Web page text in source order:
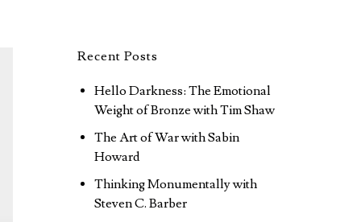
Recent Posts
Hello Darkness: The Emotional
Weight of Bronze with Tim Shaw
The Art of War with Sabin
Howard
Thinking Monumentally with
Steven C. Barber